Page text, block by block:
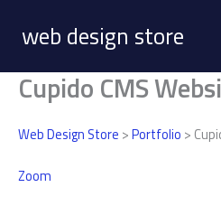
contentweb design store
Cupido CMS
Web Design Store >Portfolio >
Zoom